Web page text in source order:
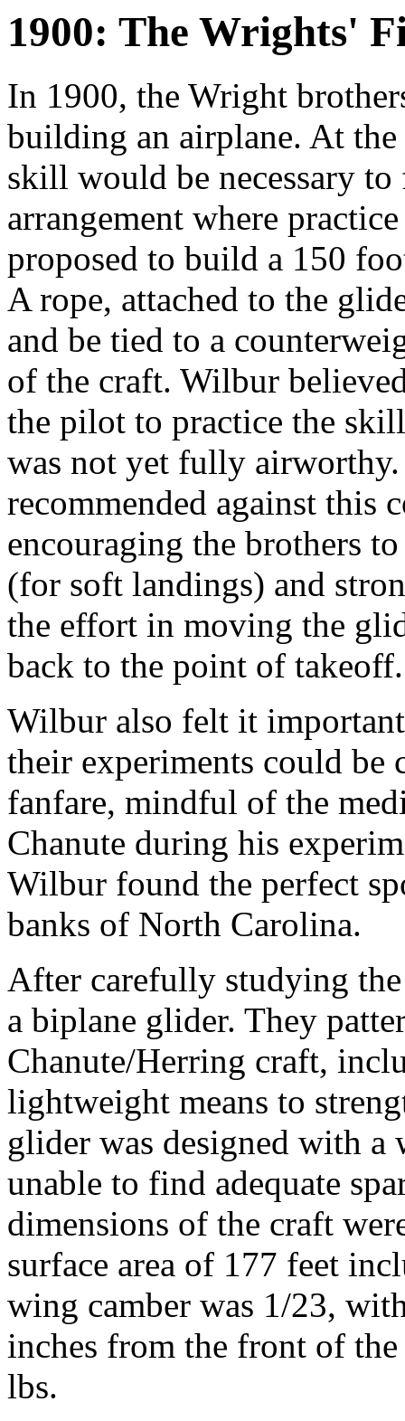
1900: The Wrights'
In 1900, the Wright
building an airplane. At the
skill would be necessary
arrangement where
proposed to build a 150
A rope, attached to the
and be tied to a
of the craft. Wilbur
the pilot to practice the
was not yet fully
recommended against this
encouraging the brothers
(for soft landings) and
the effort in moving the
back to the point of takeoff.
Wilbur also felt it
their experiments could be
fanfare, mindful of the
Chanute during his
Wilbur found the perfect
banks of North Carolina.
After carefully studying
a biplane glider. They
Chanute/Herring craft,
lightweight means to
glider was designed with
unable to find adequate
dimensions of the craft
surface area of 177 feet
wing camber was 1/23,
inches from the front of
lbs.